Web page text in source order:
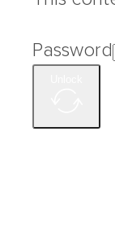
Password